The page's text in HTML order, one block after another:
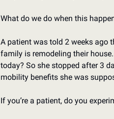
What do we do when this
A patient was told 2 weeks ago
family is remodeling their
today? So she stopped after 3
mobility benefits she was
If you’re a patient, do you